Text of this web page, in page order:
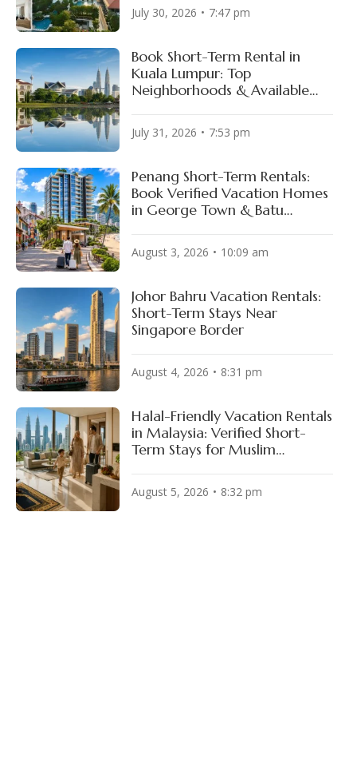
July 30, 2026 7:47 pm
Book Short-Term Rental in
Kuala Lumpur: Top
Neighborhoods & Available
July 31, 2026 7:53 pm
Penang Short-Term Rentals:
Book Verified Vacation Homes
in George Town & Batu
August 3, 2026 10:09 am
Johor Bahru Vacation Rentals:
Short-Term Stays Near
Singapore Border
August 4, 2026 8:31 pm
Halal-Friendly Vacation Rentals
in Malaysia: Verified Short-
Term Stays for Muslim
August 5, 2026 8:32 pm